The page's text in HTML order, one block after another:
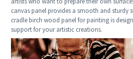
canvas panel provides a smooth and sturdy
cradle birch wood panel for painting is
support for your artistic creations.